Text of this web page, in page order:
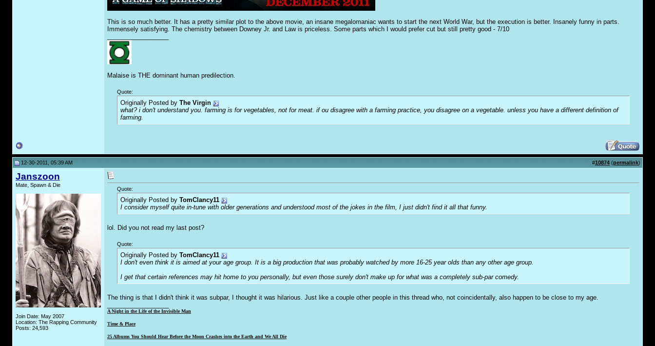
This is so much better. It has a pretty similar plot to the above movie, an insane megalomaniac wants to start the next World War, but the execution is better. Insanely funny in parts.
Immensely satisfying. The chemistry between Downey Jr. and Law is priceless. Some parts which I would prefer cut but still pretty good - 7/10
Malaise is THE dominant human predilection.
Quote:
Originally Posted by The Virgin
what? i don't understand you. farming is for vegetables, not for meat. if ou disagree with a farming practice, you disagree on a vegetable. unless you have a different definition of
farming.
12-30-2011, 05:39 AM #10874 (permalink)
Janszoon
Mate, Spawn & Die
Join Date: May 2007
Location: The Rapping Community
Posts: 24,593
Quote:
Originally Posted by TomClancy11
I consider myself quite in-tune with older generations and understood most of the jokes in the film, I just didn't find it all that funny.
lol. Did you not read my last post?
Quote:
Originally Posted by TomClancy11
I don't even think it is aimed at your age group. It is a big production that was probably watched by more 16-25 year olds than any other age group.
I get that certain references may hit home to you personally, but even those surely don't make up for what was a completely sub-par comedy.
The thing is that I didn't think it was subpar, I thought it was hilarious. Just like a couple other people in this thread who, not coincidentally, also happen to be close to my age.
A Night in the Life of the Invisible Man
Time & Place
25 Albums You Should Hear Before the Moon Crashes into the Earth and We All Die